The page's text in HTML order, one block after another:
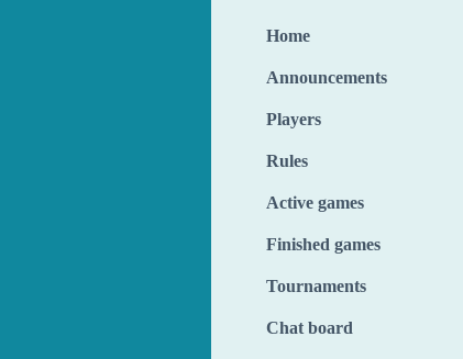
Home
Announcements
Players
Rules
Active games
Finished games
Tournaments
Chat board